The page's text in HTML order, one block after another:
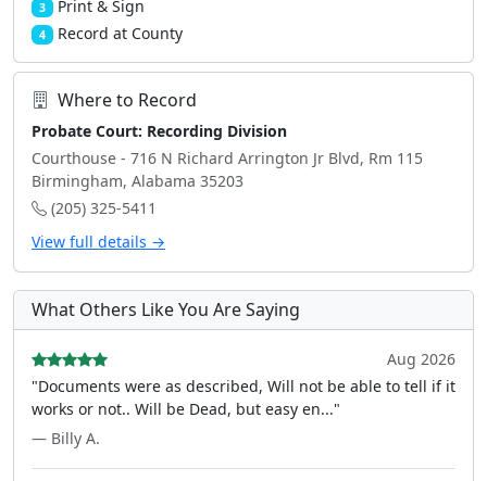
3 Print & Sign
4 Record at County
Where to Record
Probate Court: Recording Division
Courthouse - 716 N Richard Arrington Jr Blvd, Rm 115
Birmingham, Alabama 35203
(205) 325-5411
View full details →
What Others Like You Are Saying
Aug 2026
"Documents were as described, Will not be able to tell if it
works or not.. Will be Dead, but easy en..."
— Billy A.